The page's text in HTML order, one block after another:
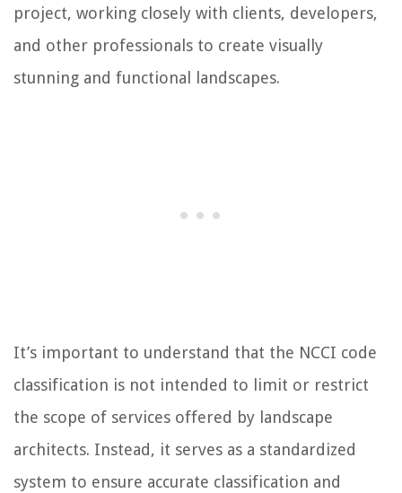
project, working closely with clients, developers,
and other professionals to create visually
stunning and functional landscapes.
It’s important to understand that the NCCI code
classification is not intended to limit or restrict
the scope of services offered by landscape
architects. Instead, it serves as a standardized
system to ensure accurate classification and